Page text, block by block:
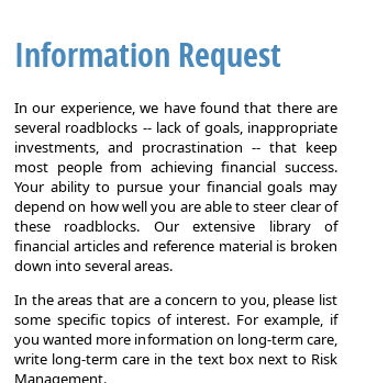
Information Request
In our experience, we have found that there are
several roadblocks -- lack of goals, inappropriate
investments, and procrastination -- that keep
most people from achieving financial success.
Your ability to pursue your financial goals may
depend on how well you are able to steer clear of
these roadblocks. Our extensive library of
financial articles and reference material is broken
down into several areas.
In the areas that are a concern to you, please list
some specific topics of interest. For example, if
you wanted more information on long-term care,
write long-term care in the text box next to Risk
Management.